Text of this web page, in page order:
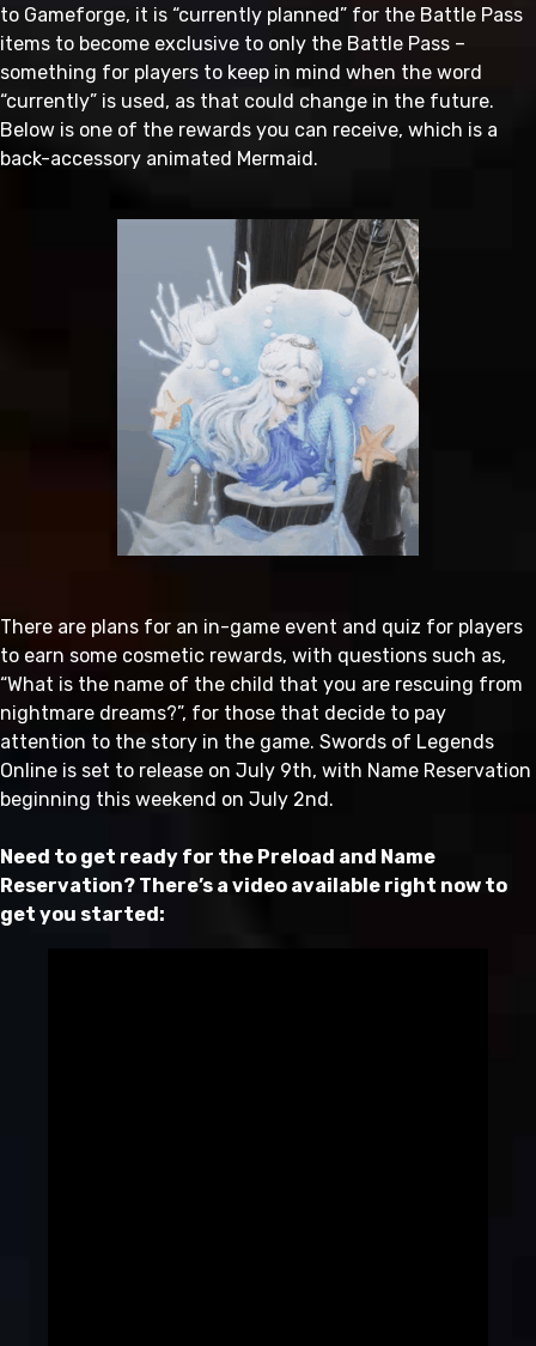
to Gameforge, it is “currently planned” for the Battle Pass
items to become exclusive to only the Battle Pass –
something for players to keep in mind when the word
“currently” is used, as that could change in the future.
Below is one of the rewards you can receive, which is a
back-accessory animated Mermaid.
There are plans for an in-game event and quiz for players
to earn some cosmetic rewards, with questions such as,
“What is the name of the child that you are rescuing from
nightmare dreams?”, for those that decide to pay
attention to the story in the game. Swords of Legends
Online is set to release on July 9th, with Name Reservation
beginning this weekend on July 2nd.
Need to get ready for the Preload and Name
Reservation? There’s a video available right now to
get you started: